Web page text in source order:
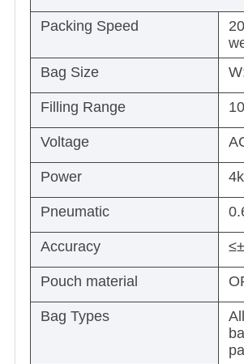
Packing Speed
Bag Size
Filling Range
Voltage
Power
Pneumatic
Accuracy
Pouch material
Bag Types